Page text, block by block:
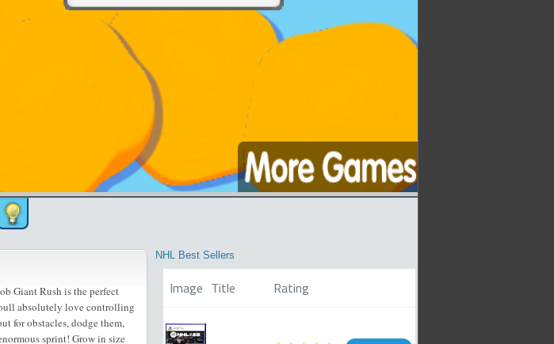
Giant Rush is the perfect
absolutely love controlling
for obstacles, dodge them,
sprint! Grow in size
NHL Best Sellers
Image Title Rating